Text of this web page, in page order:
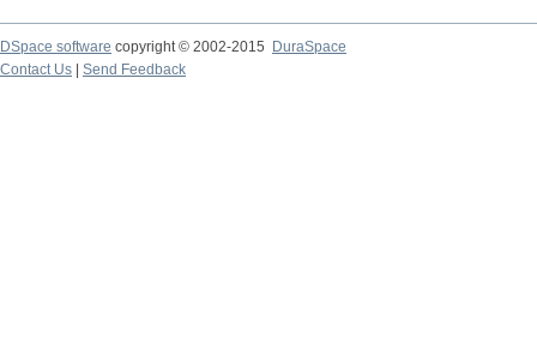
DSpace software copyright © 2002-2015
DuraSpace
Contact Us
Send Feedback